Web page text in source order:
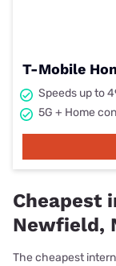
T-Mobile
Speeds up to
5G + Home
Cheapest
Newfield,
The cheapest